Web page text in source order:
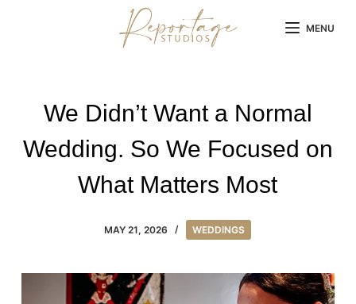
MENU
We Didn’t Want a Normal
Wedding. So We Focused on
What Matters Most
MAY 21, 2026 WEDDINGS